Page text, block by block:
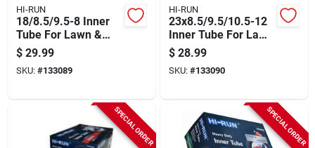
HI-RUN
18/8.5/9.5-8 Inner
Tube For Lawn &
Garden Tractor Tire
$ 29.99
SKU: #133089
HI-RUN
23x8.5/9.5/10.5-12
Inner Tube For Lawn
& Garden Tractor
Tire
$ 28.99
SKU: #133090
SPECIAL ORDER SPECIAL ORDER